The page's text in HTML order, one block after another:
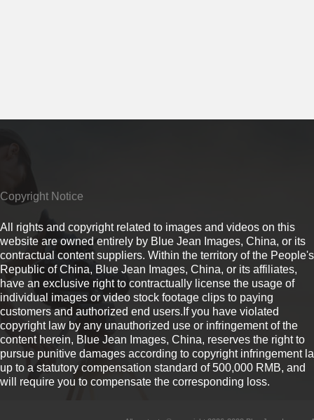
Copyright Notice
All rights and copyright related to images and videos on this
website are owned entirely by Blue Jean Images, China, or its
contractual content suppliers. Within the territory of the People's
Republic of China, Blue Jean Images, China, or its affiliates,
have an exclusive right to contractually license the usage of
individual images or video stock footage clips to paying
customers and authorized end users.If you have violated
copyright law by any unauthorized use or infringement of the
content herein, Blue Jean Images, China, reserves the right to
pursue punitive damages according to copyright infringement
up to a statutory compensation standard of 500,000 RMB, and
will require you to compensate the corresponding loss.